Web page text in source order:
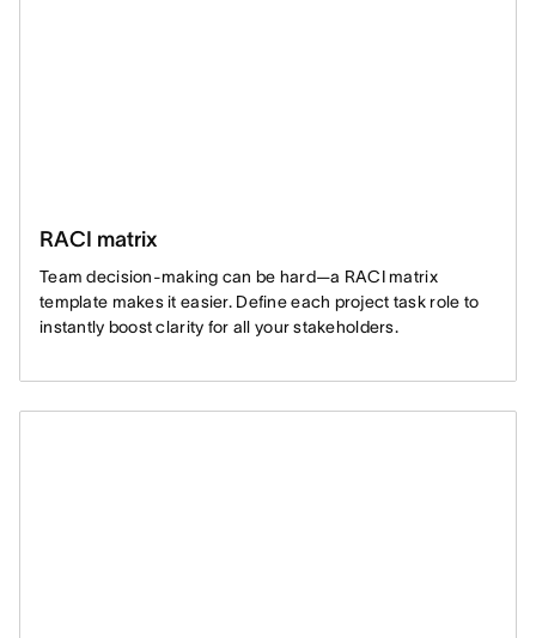
RACI matrix
Team decision-making can be hard—a RACI matrix
template makes it easier. Define each project task role to
instantly boost clarity for all your stakeholders.